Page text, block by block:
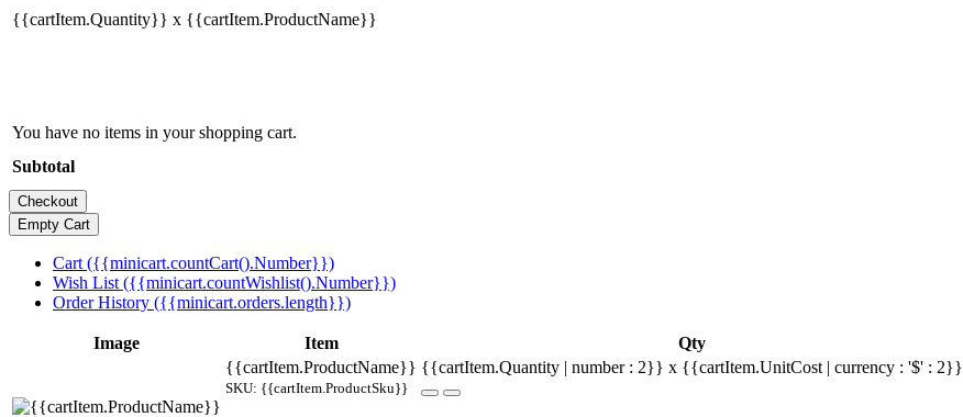
{{cartItem.Quantity}} x {{cartItem.ProductName}}
You have no items in your shopping cart.
Subtotal
Cart ({{minicart.countCart().Number}})
Wish List ({{minicart.countWishlist().Number}})
Order History ({{minicart.orders.length}})
Image Item Qty
{{cartItem.ProductName}}
SKU: {{cartItem.ProductSku}}
{{cartItem.Quantity | number : 2}} x {{cartItem.UnitCost | currency : '$' : 2}}